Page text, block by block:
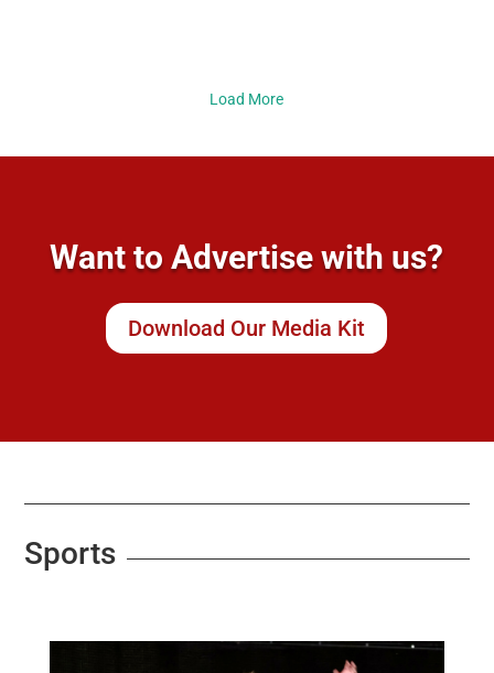
Load More
Want to Advertise with us?
Download Our Media Kit
Sports